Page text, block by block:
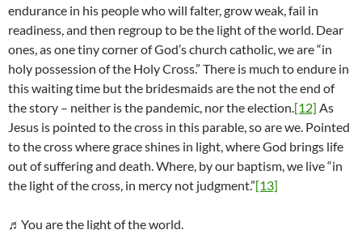
endurance in his people who will falter, grow weak, fail in
readiness, and then regroup to be the light of the world. Dear
ones, as one tiny corner of God’s church catholic, we are “in
holy possession of the Holy Cross.” There is much to endure in
this waiting time but the bridesmaids are the not the end of
the story – neither is the pandemic, nor the election.[12] As
Jesus is pointed to the cross in this parable, so are we. Pointed
to the cross where grace shines in light, where God brings life
out of suffering and death. Where, by our baptism, we live “in
the light of the cross, in mercy not judgment.”[13]
♬You are the light of the world.